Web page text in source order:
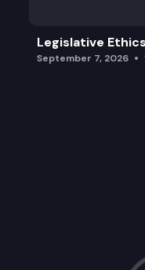
Legislative
September 7, 2026